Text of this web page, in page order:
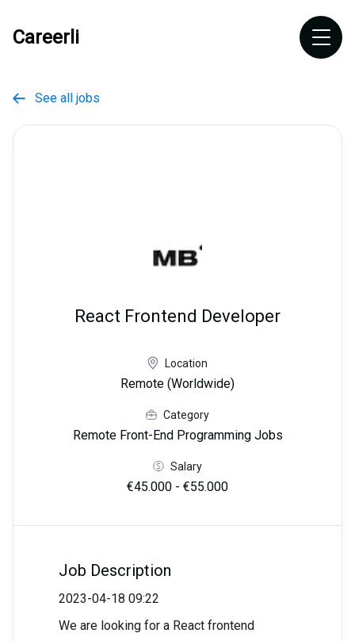
Careerli
 See all jobs
React Frontend Developer
Location
Remote (Worldwide)
Category
Remote Front-End Programming Jobs
Salary
€45.000 - €55.000
Job Description
2023-04-18 09:22
We are looking for a React frontend